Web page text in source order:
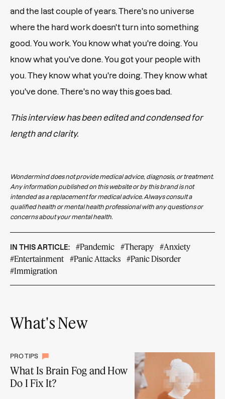
and the last couple of years. There's no universe
where the hard work doesn't turn into something
good. You work. You know what you're doing. You
know what you've done. You got your people with
you. They know what you're doing. They know what
you've done. There's no way this goes bad.
This interview has been edited and condensed for
length and clarity.
Wondermind does not provide medical advice, diagnosis, or treatment.
Any information published on this website or by this brand is not
intended as a replacement for medical advice. Always consult a
qualified health or mental health professional with any questions or
concerns about your mental health.
IN THIS ARTICLE: #Pandemic #Therapy
#Anxiety
#Entertainment
#Panic Attacks
#Panic Disorder
#Immigration
What's New
PRO TIPS
What Is Brain Fog and How
Do I Fix It?